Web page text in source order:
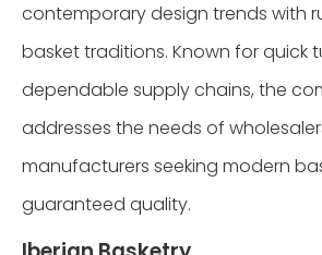
contemporary design trends with
basket traditions. Known for quick
dependable supply chains, the
addresses the needs of
manufacturers seeking modern
guaranteed quality.